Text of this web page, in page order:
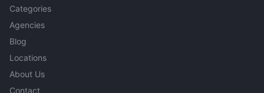
Categories
Agencies
Blog
Locations
About Us
Contact